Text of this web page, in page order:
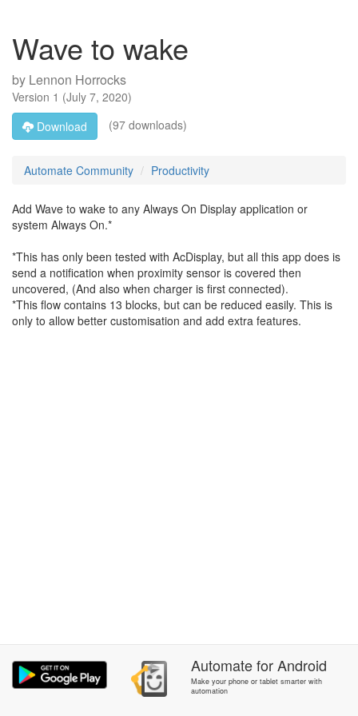
Wave to wake
by Lennon Horrocks
Version 1 (July 7, 2020)
Download
(97 downloads)
Automate Community Productivity
Add Wave to wake to any Always On Display application or
system Always On.*
*This has only been tested with AcDisplay, but all this app does is
send a notification when proximity sensor is covered then
uncovered, (And also when charger is first connected).
*This flow contains 13 blocks, but can be reduced easily. This is
only to allow better customisation and add extra features.
AutomateforAndroid
Make your phone or tablet smarter with
automation